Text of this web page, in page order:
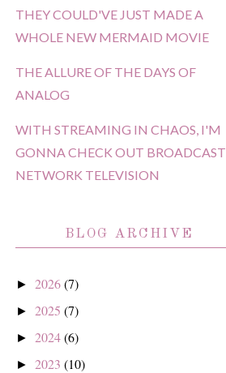
THEY COULD'VE JUST MADE A
WHOLE NEW MERMAID MOVIE
THE ALLURE OF THE DAYS OF
ANALOG
WITH STREAMING IN CHAOS, I'M
GONNA CHECK OUT BROADCAST
NETWORK TELEVISION
BLOG ARCHIVE
► 2026(7)
► 2025 (7)
► 2024(6)
► 2023 (10)